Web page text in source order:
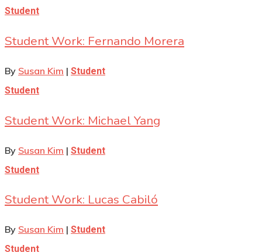
Student
Student Work: Fernando Morera
By Susan Kim | Student
Student
Student Work: Michael Yang
By Susan Kim | Student
Student
Student Work: Lucas Cabiló
By Susan Kim | Student
Student